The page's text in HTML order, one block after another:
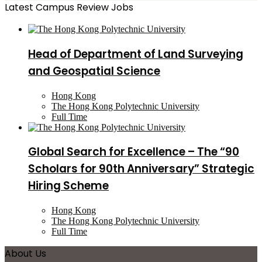
Latest Campus Review Jobs
Head of Department of Land Surveying
and Geospatial Science
Hong Kong
The Hong Kong Polytechnic University
Full Time
Global Search for Excellence – The “90
Scholars for 90th Anniversary” Strategic
Hiring Scheme
Hong Kong
The Hong Kong Polytechnic University
Full Time
About Us